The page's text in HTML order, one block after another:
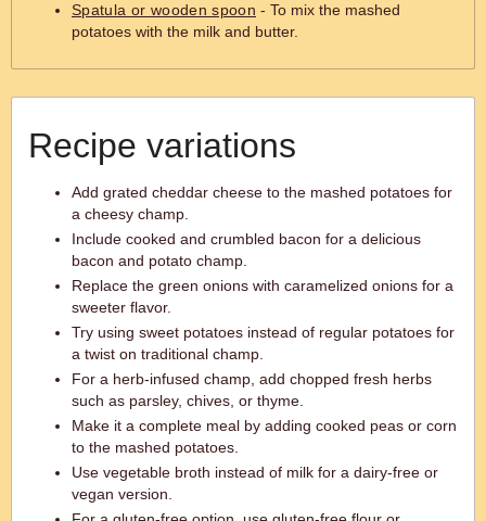
Spatula or wooden spoon - To mix the mashed
potatoes with the milk and butter.
Recipe variations
Add grated cheddar cheese to the mashed potatoes for
a cheesy champ.
Include cooked and crumbled bacon for a delicious
bacon and potato champ.
Replace the green onions with caramelized onions for a
sweeter flavor.
Try using sweet potatoes instead of regular potatoes for
a twist on traditional champ.
For a herb-infused champ, add chopped fresh herbs
such as parsley, chives, or thyme.
Make it a complete meal by adding cooked peas or corn
to the mashed potatoes.
Use vegetable broth instead of milk for a dairy-free or
vegan version.